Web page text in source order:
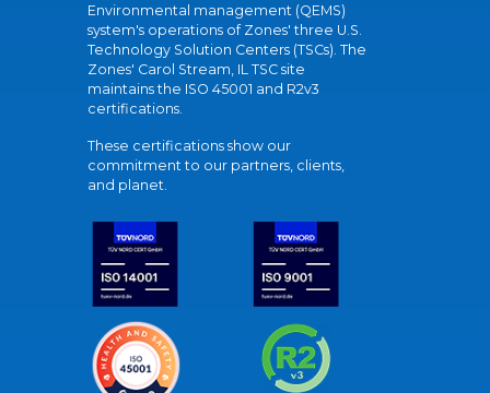
Environmental management (QEMS)
system's operations of Zones' three U.S.
Technology Solution Centers (TSCs). The
Zones' Carol Stream, IL TSC site
maintains the ISO 45001 and R2v3
certifications.
These certifications show our
commitment to our partners, clients,
and planet.